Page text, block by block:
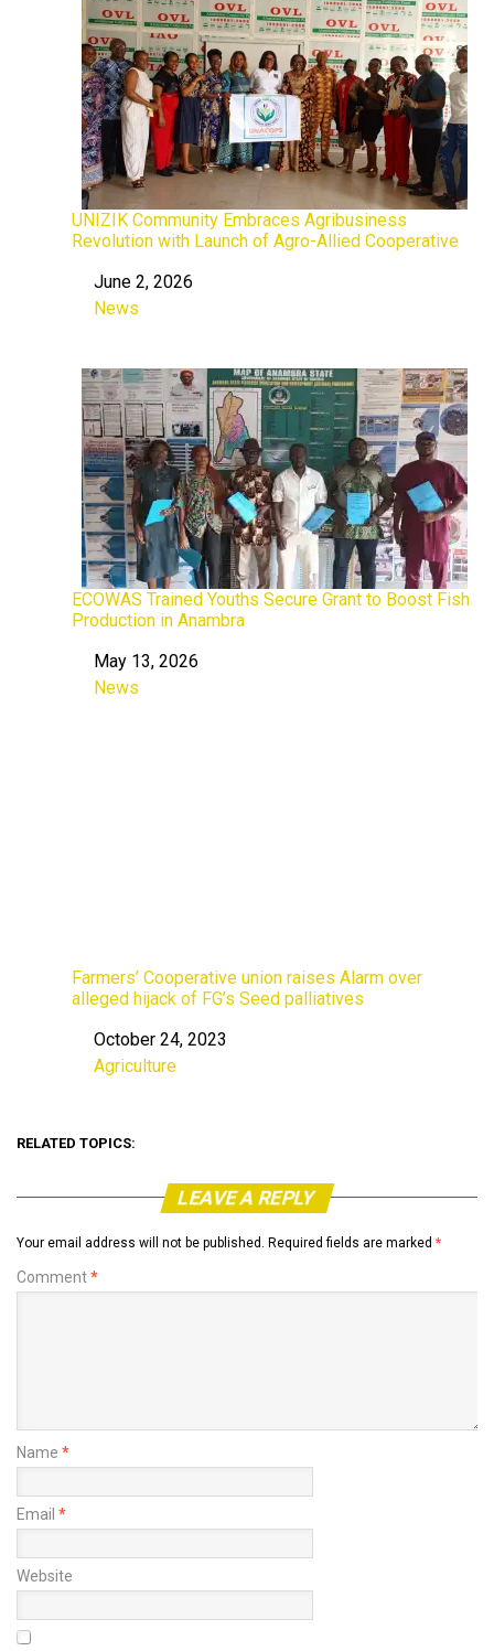
UNIZIK Community Embraces Agribusiness
Revolution with Launch of Agro-Allied Cooperative
Date
June 2, 2026
In relation to
News
ECOWAS Trained Youths Secure Grant to Boost Fish
Production in Anambra
DateMay 13, 2026
In relation to
News
Farmers’ Cooperative union raises Alarm over
alleged hijack of FG’s Seed palliatives
Date
October 24, 2023
In relation to
Agriculture
RELATED TOPICS:
LEAVE A REPLY
Your email address will not be published. Required fields are marked *
Comment*
Name *
Email *
Website